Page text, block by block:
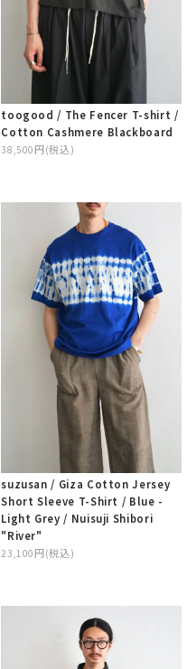
toogood / The Fencer T-shirt /
Cotton Cashmere Blackboard
38,500円(税込)
suzusan / Giza Cotton Jersey
Short Sleeve T-Shirt / Blue -
Light Grey / Nuisuji Shibori
"River"
23,100円(税込)